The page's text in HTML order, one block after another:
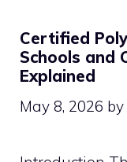
Certified
Schools and
Explained
May 8, 2026 by